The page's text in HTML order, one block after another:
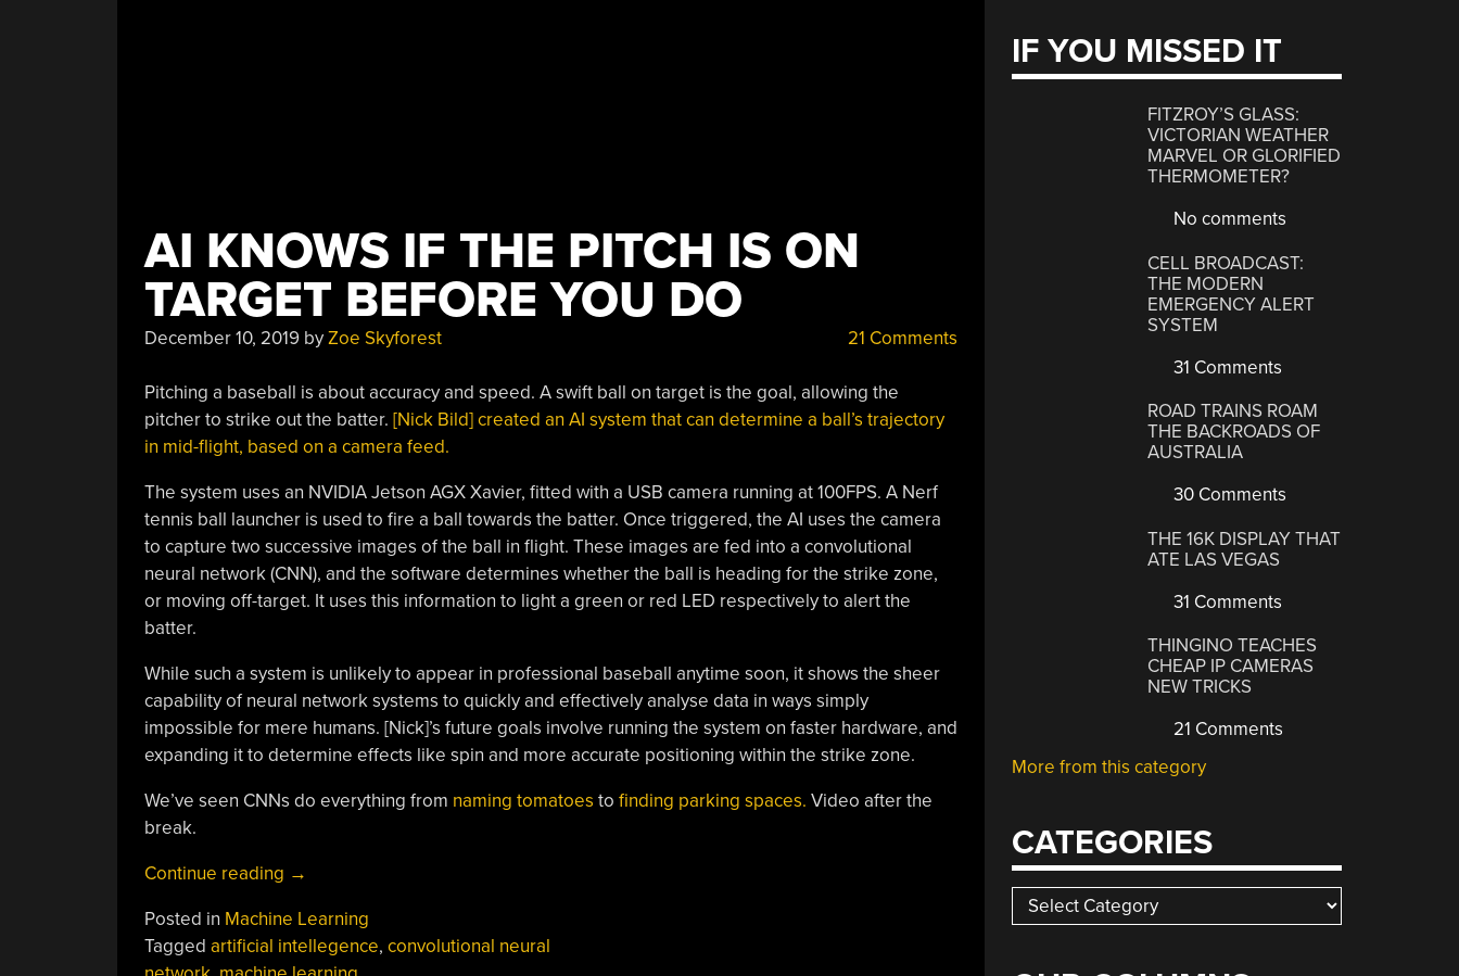
AI KNOWS IF THE PITCH IS ON
TARGET BEFORE YOU DO
December 10, 2019byZoe Skyforest 21 Comments
Pitching a baseball is about accuracy and speed. A swift ball on target is the goal, allowing the
pitcher to strike out the batter. [Nick Bild] created an AI system that can determine a ball’s trajectory
in mid-flight, based on a camera feed.
The system uses an NVIDIA Jetson AGX Xavier, fitted with a USB camera running at 100FPS. A Nerf
tennis ball launcher is used to fire a ball towards the batter. Once triggered, the AI uses the camera
to capture two successive images of the ball in flight. These images are fed into a convolutional
neural network (CNN), and the software determines whether the ball is heading for the strike zone,
or moving off-target. It uses this information to light a green or red LED respectively to alert the
batter.
While such a system is unlikely to appear in professional baseball anytime soon, it shows the sheer
capability of neural network systems to quickly and effectively analyse data in ways simply
impossible for mere humans. [Nick]’s future goals involve running the system on faster hardware, and
expanding it to determine effects like spin and more accurate positioning within the strike zone.
We’ve seen CNNs do everything from naming tomatoes to finding parking spaces. Video after the
break.
Continue reading “AI
If
The
→
Posted in Machine Learning
Tagged artificial intellegence, convolutional neural
IF YOU MISSED IT
FITZROY’S GLASS:
VICTORIAN WEATHER
MARVEL OR GLORIFIED
THERMOMETER?
No comments
CELL BROADCAST:
THE MODERN
EMERGENCY ALERT
SYSTEM
31 Comments
ROAD TRAINS ROAM
THE BACKROADS OF
AUSTRALIA
30 Comments
THE 16K DISPLAY THAT
ATE LAS VEGAS
31 Comments
THINGINO TEACHES
CHEAP IP CAMERAS
NEW TRICKS
21 Comments
More from this category
CATEGORIES
Categories